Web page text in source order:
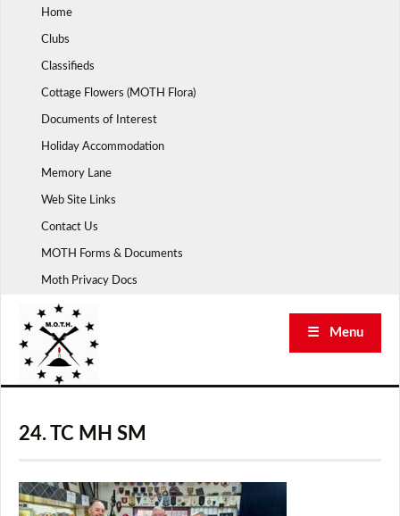
Home
Clubs
Classifieds
Cottage Flowers (MOTH Flora)
Documents of Interest
Holiday Accommodation
Memory Lane
Web Site Links
Contact Us
MOTH Forms & Documents
Moth Privacy Docs
☰ Menu
24. TC MH SM